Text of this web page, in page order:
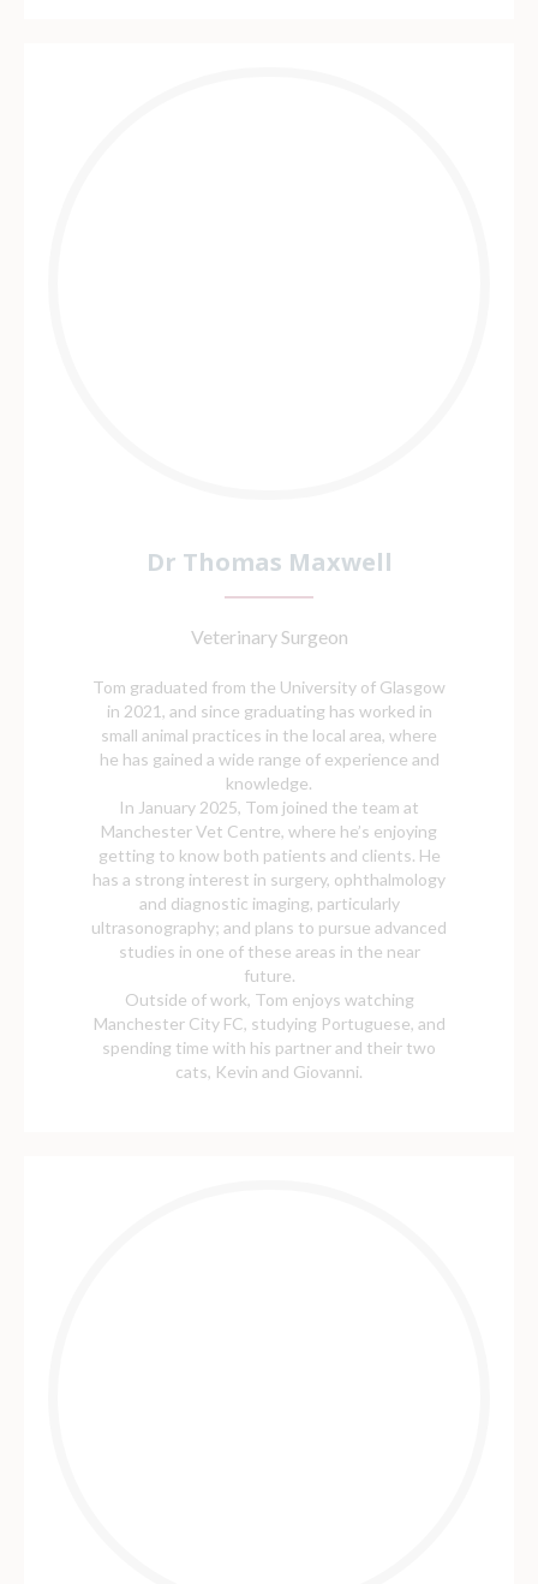
Dr Thomas Maxwell
Veterinary Surgeon
Tom graduated from the University of Glasgow
in 2021, and since graduating has worked in
small animal practices in the local area, where
he has gained a wide range of experience and
knowledge.
In January 2025, Tom joined the team at
Manchester Vet Centre, where he’s enjoying
getting to know both patients and clients. He
has a strong interest in surgery, ophthalmology
and diagnostic imaging, particularly
ultrasonography; and plans to pursue advanced
studies in one of these areas in the near
future.
Outside of work, Tom enjoys watching
Manchester City FC, studying Portuguese, and
spending time with his partner and their two
cats, Kevin and Giovanni.